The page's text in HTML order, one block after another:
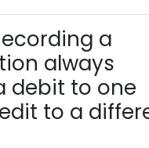
a
always
debit to one
to a